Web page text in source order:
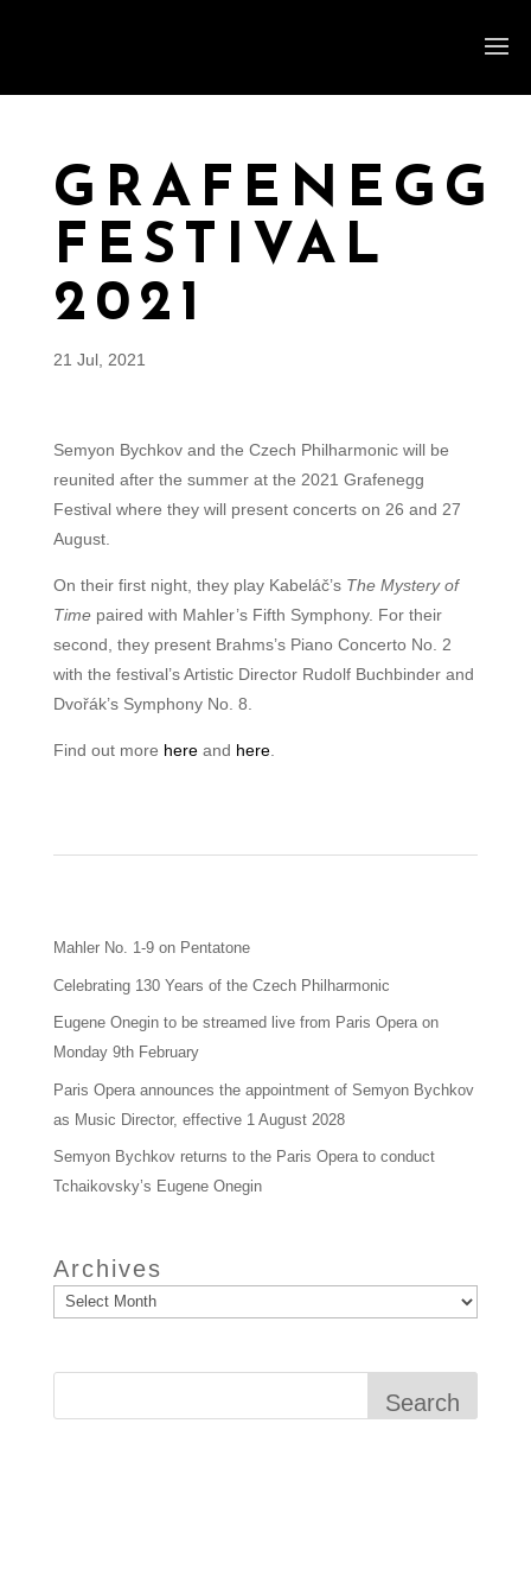
GRAFENEGG
FESTIVAL
2021
21 Jul, 2021
Semyon Bychkov and the Czech Philharmonic will be
reunited after the summer at the 2021 Grafenegg
Festival where they will present concerts on 26 and 27
August.
On their first night, they play Kabeláč’s The Mystery of
Timepaired with Mahler’s Fifth Symphony. For their
second, they present Brahms’s Piano Concerto No. 2
with the festival’s Artistic Director Rudolf Buchbinder and
Dvořák’s Symphony No. 8.
Find out more hereand here.
Mahler No. 1-9 on Pentatone
Celebrating 130 Years of the Czech Philharmonic
Eugene Onegin to be streamed live from Paris Opera on
Monday 9th February
Paris Opera announces the appointment of Semyon Bychkov
as Music Director, effective 1 August 2028
Semyon Bychkov returns to the Paris Opera to conduct
Tchaikovsky’s Eugene Onegin
Archives
Search